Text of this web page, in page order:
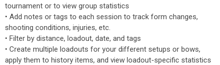
tournament or to view group statistics
• Add notes or tags to each session to track form changes,
shooting conditions, injuries, etc.
• Filter by distance, loadout, date, and tags
• Create multiple loadouts for your different setups or bows,
apply them to history items, and view loadout-specific statistics